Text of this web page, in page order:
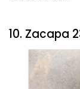
10. Zacapa